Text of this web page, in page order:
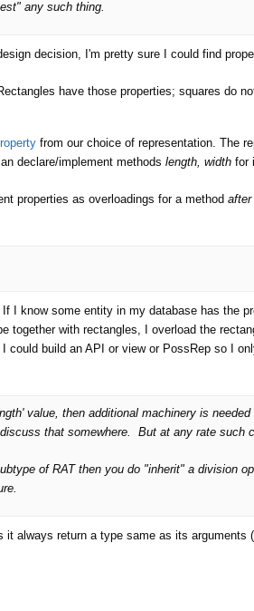
any such thing.
decision, I'm pretty sure I could find
have those properties; squares do
from our choice of representation. The
declare/implement methods length, width for
properties as overloadings for a method after
I know some entity in my database has the
with rectangles, I overload the
build an API or view or PossRep so I
value, then additional machinery is
that somewhere. But at any rate such
of RAT then you do "inherit" a division
always return a type same as its